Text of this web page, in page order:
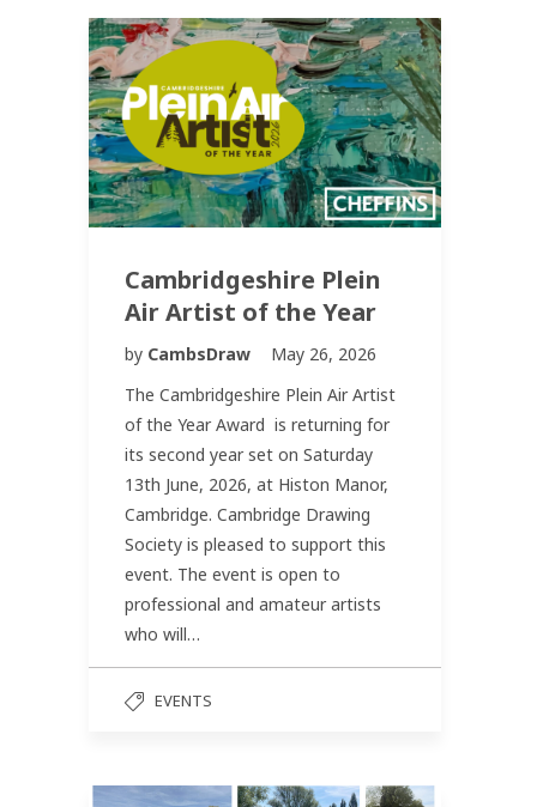
Cambridgeshire Plein
Air Artist of the Year
by CambsDraw
May 26, 2026
The Cambridgeshire Plein Air Artist
of the Year Award is returning for
its second year set on Saturday
13th June, 2026, at Histon Manor,
Cambridge. Cambridge Drawing
Society is pleased to support this
event. The event is open to
professional and amateur artists
who will…
EVENTS